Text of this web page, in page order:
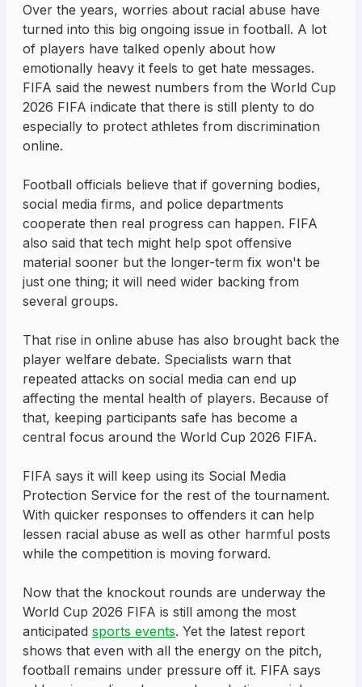
Over the years, worries about racial abuse have
turned into this big ongoing issue in football. A lot
of players have talked openly about how
emotionally heavy it feels to get hate messages.
FIFA said the newest numbers from the World Cup
2026 FIFA indicate that there is still plenty to do
especially to protect athletes from discrimination
online.
Football officials believe that if governing bodies,
social media firms, and police departments
cooperate then real progress can happen. FIFA
also said that tech might help spot offensive
material sooner but the longer-term fix won't be
just one thing; it will need wider backing from
several groups.
That rise in online abuse has also brought back the
player welfare debate. Specialists warn that
repeated attacks on social media can end up
affecting the mental health of players. Because of
that, keeping participants safe has become a
central focus around the World Cup 2026 FIFA.
FIFA says it will keep using its Social Media
Protection Service for the rest of the tournament.
With quicker responses to offenders it can help
lessen racial abuse as well as other harmful posts
while the competition is moving forward.
Now that the knockout rounds are underway the
World Cup 2026 FIFA is still among the most
anticipated sports events. Yet the latest report
shows that even with all the energy on the pitch,
football remains under pressure off it. FIFA says